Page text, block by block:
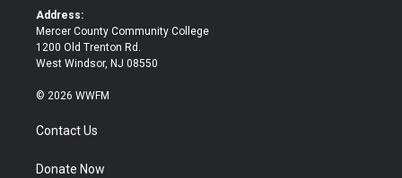
Address:
Mercer County Community College
1200 Old Trenton Rd.
West Windsor, NJ 08550
© 2026 WWFM
Contact Us
Donate Now